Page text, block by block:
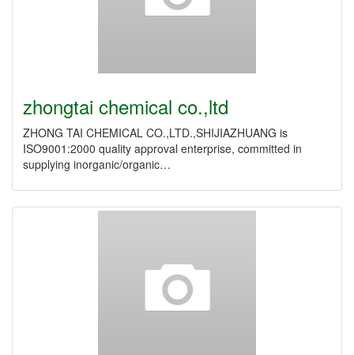
zhongtai chemical co.,ltd
ZHONG TAI CHEMICAL CO.,LTD.,SHIJIAZHUANG is
ISO9001:2000 quality approval enterprise, committed in
supplying inorganic/organic…